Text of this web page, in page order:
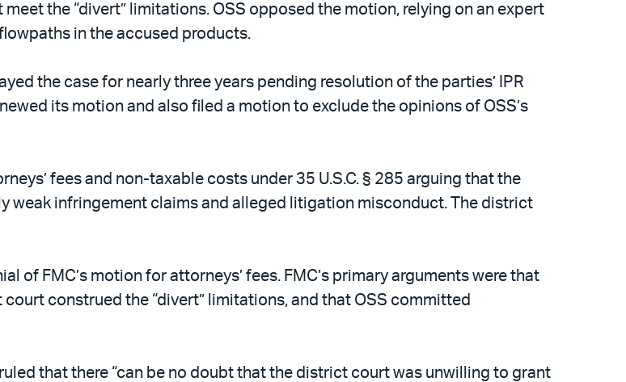
the “divert” limitations. OSS opposed the motion, relying on an expert
in the accused products.
the case for nearly three years pending resolution of the parties’ IPR
its motion and also filed a motion to exclude the opinions of OSS’s
fees and non-taxable costs under 35 U.S.C. § 285 arguing that the
weak infringement claims and alleged litigation misconduct. The district
of FMC’s motion for attorneys’ fees. FMC’s primary arguments were that
construed the “divert” limitations, and that OSS committed
that there “can be no doubt that the district court was unwilling to grant